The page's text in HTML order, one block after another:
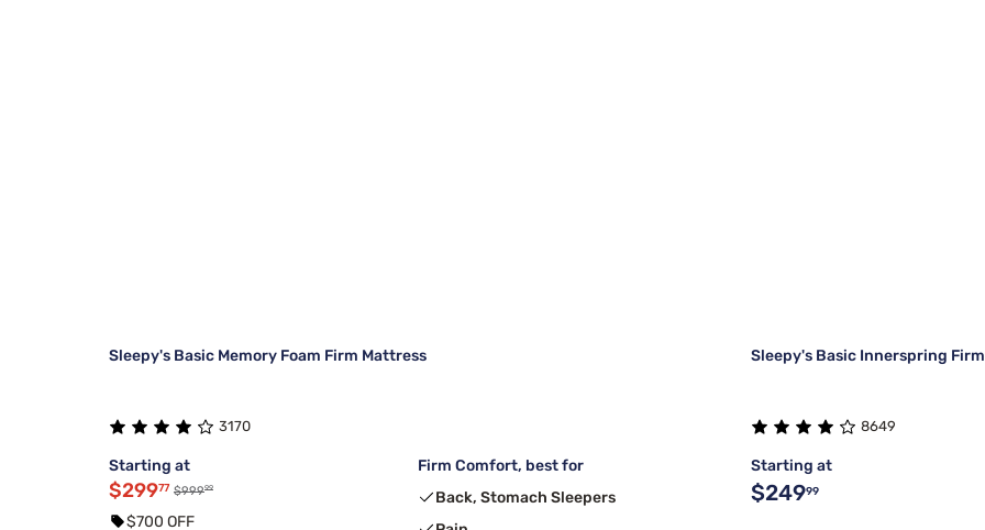
Sleepy's Basic Memory Foam Firm Mattress
3170
Starting at
$29977 $99999
$700 OFF
Firm Comfort, best for
Back, Stomach Sleepers
Sleepy's Basic Innerspring
8649
Starting at
$24999